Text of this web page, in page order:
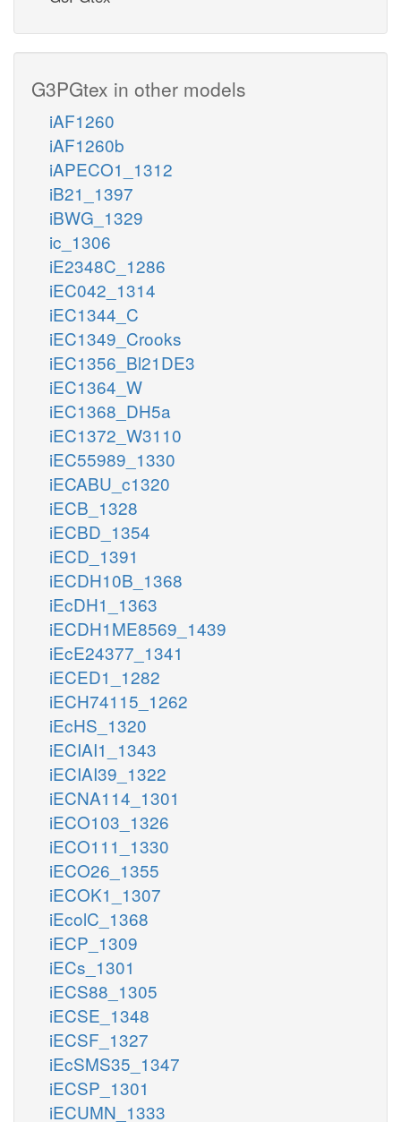
G3PGtex in other models
iAF1260
iAF1260b
iAPECO1_1312
iB21_1397
iBWG_1329
ic_1306
iE2348C_1286
iEC042_1314
iEC1344_C
iEC1349_Crooks
iEC1356_Bl21DE3
iEC1364_W
iEC1368_DH5a
iEC1372_W3110
iEC55989_1330
iECABU_c1320
iECB_1328
iECBD_1354
iECD_1391
iECDH10B_1368
iEcDH1_1363
iECDH1ME8569_1439
iEcE24377_1341
iECED1_1282
iECH74115_1262
iEcHS_1320
iECIAI1_1343
iECIAI39_1322
iECNA114_1301
iECO103_1326
iECO111_1330
iECO26_1355
iECOK1_1307
iEcolC_1368
iECP_1309
iECs_1301
iECS88_1305
iECSE_1348
iECSF_1327
iEcSMS35_1347
iECSP_1301
iECUMN_1333